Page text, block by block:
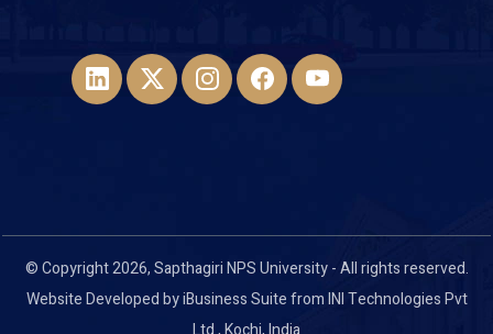
© Copyright 2026, Sapthagiri NPS University - All rights reserved.
Website Developed byiBusiness SuitefromINI Technologies Pvt